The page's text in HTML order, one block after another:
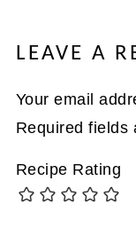
LEAVE A
Your email
Required
Recipe Rating